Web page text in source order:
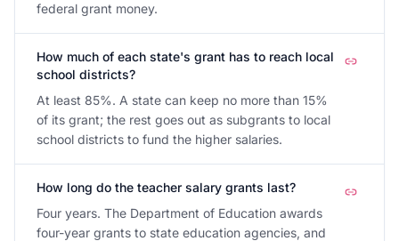
federal grant money.
How much of each state's grant has to reach local
school districts?
At least 85%. A state can keep no more than 15%
of its grant; the rest goes out as subgrants to local
school districts to fund the higher salaries.
How long do the teacher salary grants last?
Four years. The Department of Education awards
four-year grants to state education agencies, and